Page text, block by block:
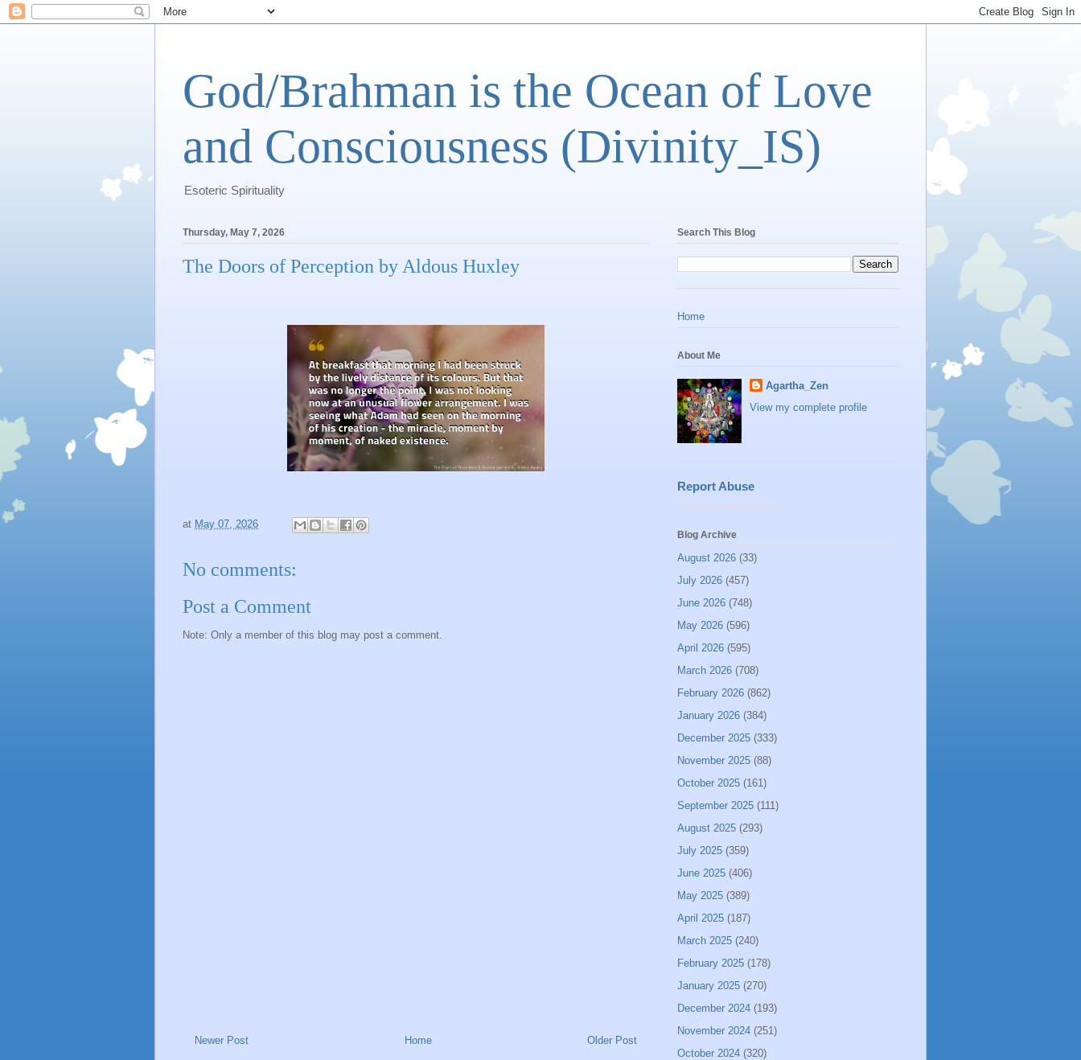
God/Brahman is the Ocean of Love
and Consciousness (Divinity_IS)
Esoteric Spirituality
Thursday, May 7, 2026
The Doors of Perception by Aldous Huxley
at May 07, 2026
No comments:
Post a Comment
Note: Only a member of this blog may post a comment.
Newer Post Older Post
Home
Search This Blog
Home
About Me
Agartha_Zen
View my complete profile
Report Abuse
Blog Archive
August 2026 (33)
July 2026 (457)
June 2026 (748)
May 2026 (596)
April 2026 (595)
March 2026 (708)
February 2026 (862)
January 2026 (384)
December 2025 (333)
November 2025 (88)
October 2025 (161)
September 2025 (111)
August 2025 (293)
July 2025 (359)
June 2025 (406)
May 2025 (389)
April 2025 (187)
March 2025 (240)
February 2025 (178)
January 2025 (270)
December 2024 (193)
November 2024 (251)
October 2024 (320)